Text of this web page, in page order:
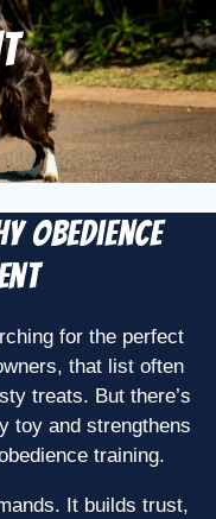
Obedience
for the perfect
that list often
treats. But there’s
toy and strengthens
training.
It builds trust,